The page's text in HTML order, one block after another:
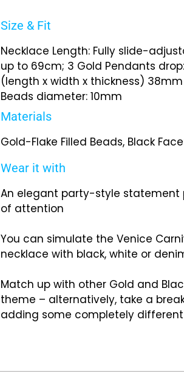
Size & Fit
Necklace Length: Fully slide-
up to 69cm; 3 Gold Pendants
(length x width x thickness) 38mm
Beads diameter: 10mm
Materials
Gold-Flake Filled Beads, Black
Wear it with
An elegant party-style statement
of attention
You can simulate the Venice
necklace with black, white or
Match up with other Gold and
theme – alternatively, take a
adding some completely